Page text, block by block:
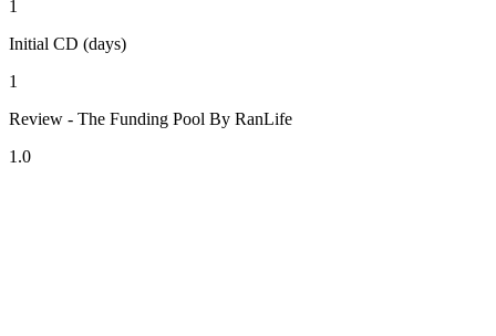
1
Initial CD (days)
1
Review - The Funding Pool By RanLife
1.0